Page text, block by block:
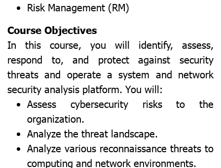
Risk Management (RM)
Course Objectives
In this course, you will identify, assess,
respond to, and protect against security
threats and operate a system and network
security analysis platform. You will:
Assess cybersecurity risks to the
organization.
Analyze the threat landscape.
Analyze various reconnaissance threats to
computing and network environments.